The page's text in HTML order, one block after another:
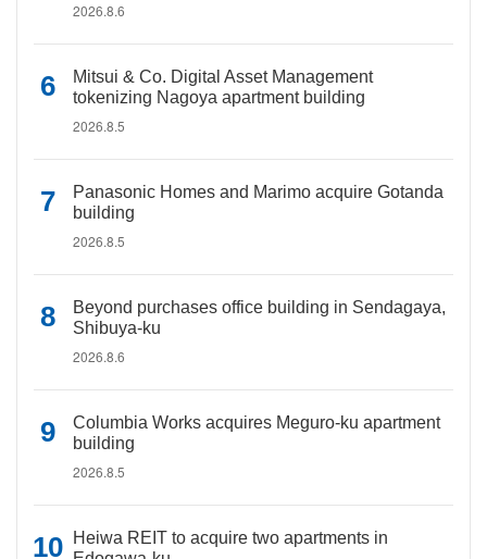
2026.8.6
Mitsui & Co. Digital Asset Management
tokenizing Nagoya apartment building
2026.8.5
Panasonic Homes and Marimo acquire Gotanda
building
2026.8.5
Beyond purchases office building in Sendagaya,
Shibuya-ku
2026.8.6
Columbia Works acquires Meguro-ku apartment
building
2026.8.5
Heiwa REIT to acquire two apartments in